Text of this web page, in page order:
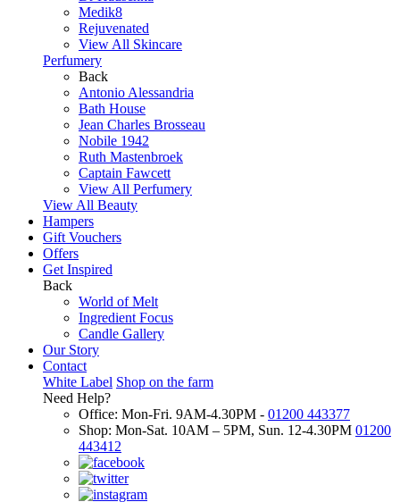
Medik8
Rejuvenated
View All Skincare
Perfumery
Back
Antonio Alessandria
Bath House
Jean Charles Brosseau
Nobile 1942
Ruth Mastenbroek
Captain Fawcett
View All Perfumery
View All Beauty
Hampers
Gift Vouchers
Offers
Get Inspired
Back
World of Melt
Ingredient Focus
Candle Gallery
Our Story
Contact
White Label Shop on the farm
Need Help?
Office: Mon-Fri. 9AM-4.30PM - 01200 443377
Shop: Mon-Sat. 10AM – 5PM, Sun. 12-4.30PM 01200
443412